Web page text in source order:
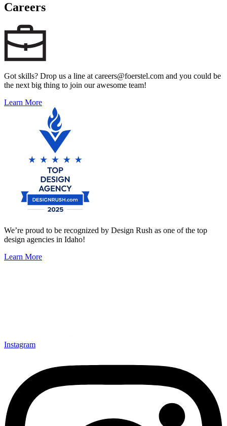
Careers
Got skills? Drop us a line at careers@foerstel.com and you could be
the next big thing to join our awesome team!
Learn More
We’re proud to be recognized by Design Rush as one of the top
design agencies in Idaho!
Learn More
Instagram